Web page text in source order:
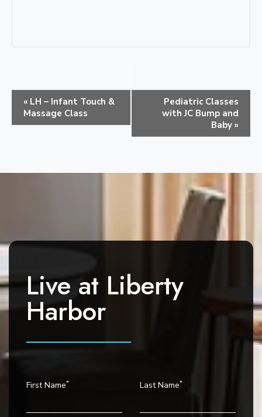
e
N
g
i
« LH – Infant Touch &
Massage Class
Pediatric Classes
with JC Bump and
Baby »
Live at Liberty
Harbor
First Name* Last Name*